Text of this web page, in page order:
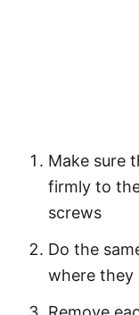
Make sure
firmly to
screws
Do the
where